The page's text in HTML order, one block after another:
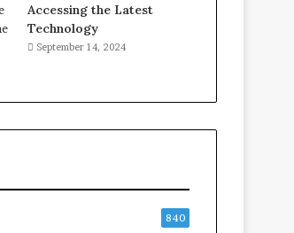
Accessing the Latest
Technology
September 14, 2024
840